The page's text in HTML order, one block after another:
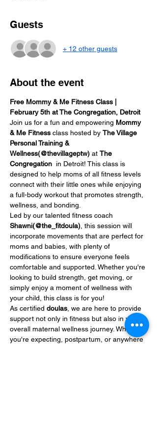
Guests
+ 12 other guests
About the event
Free Mommy & Me Fitness Class |
February 5th at The Congregation, Detroit
Join us for a fun and empowering Mommy
& Me Fitness class hosted by The Village
Personal Training &
Wellness(@thevillageptw) at The
Congregation in Detroit! This class is
designed to help moms of all fitness levels
connect with their little ones while enjoying
a full-body workout that promotes strength,
wellness, and bonding.
Led by our talented fitness coach
Shawni(@the_fitdoula) , this session will
incorporate movements that are perfect for
moms and babies, with plenty of
modifications to ensure everyone feels
comfortable and supported. Whether you're
looking to build strength, get moving, or
simply enjoy a moment of wellness with
your child, this class is for you!
As certified doulas , we are here to provide
support not only in fitness but also in your
overall maternal wellness journey. Whether
you're expecting, postpartum, or anywhere